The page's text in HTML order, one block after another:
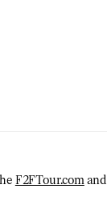
F2FTour.comand